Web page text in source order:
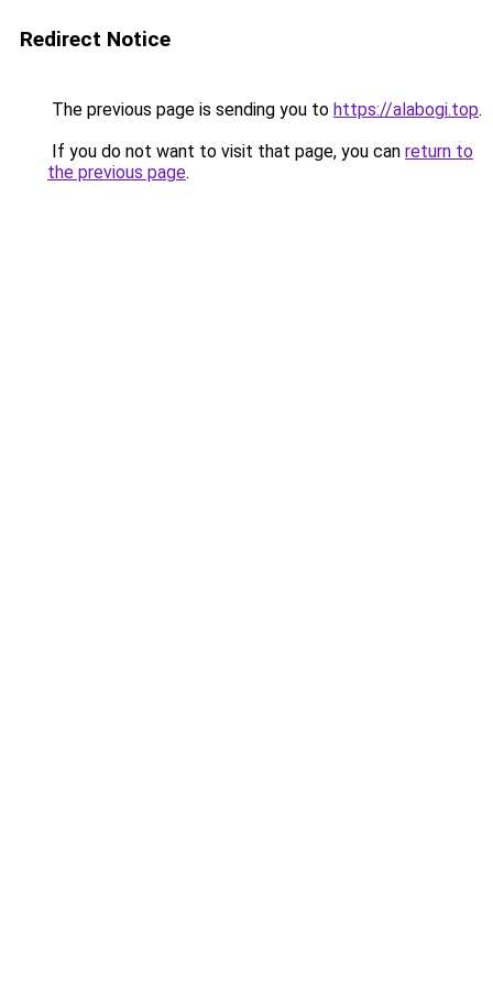
Redirect Notice
The previous page is sending you to https://alabogi.top.
If you do not want to visit that page, you can return to
the previous page.